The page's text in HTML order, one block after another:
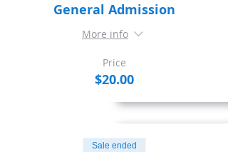
General Admission
More info
Price
$20.00
Sale ended